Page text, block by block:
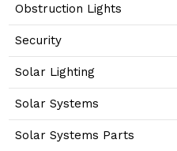
Obstruction Lights
Security
Solar Lighting
Solar Systems
Solar Systems Parts